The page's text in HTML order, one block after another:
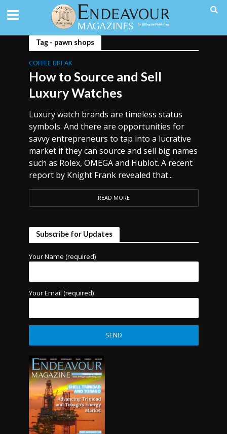
Tag - pawn shops
COFFEE BREAK
How to Source and Sell
Luxury Watches
Luxury watch brands are timeless status
symbols. And there are opportunities for
savvy entrepreneurs to tap into a lucrative
market if they can source and sell big names
such as Rolex, OMEGA and Hublot. A recent
report by Knight Frank revealed that...
READ MORE
Subscribe for Updates
Your Name (required)
Your Email (required)